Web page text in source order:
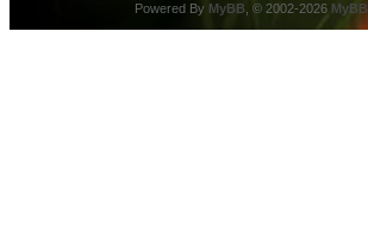
Powered By MyBB , © 2002-2026